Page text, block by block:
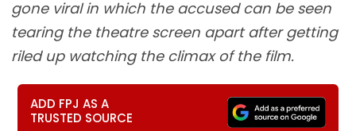
gone viral in which the accused can be seen
tearing the theatre screen apart after getting
riled up watching the climax of the film.
ADD FPJ AS A
TRUSTED SOURCE